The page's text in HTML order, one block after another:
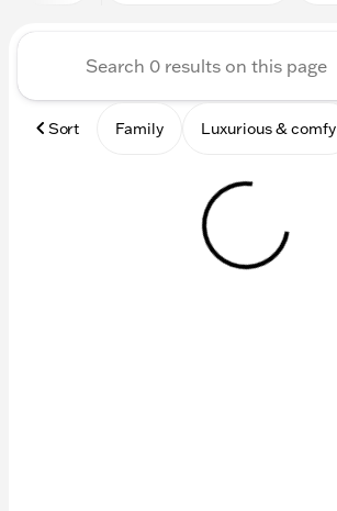
Sort Family Luxurious & comfy